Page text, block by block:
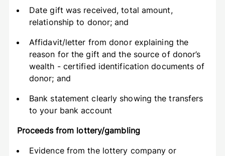
Date gift was received, total amount,
relationship to donor; and
Affidavit/letter from donor explaining the
reason for the gift and the source of donor’s
wealth - certified identification documents of
donor; and
Bank statement clearly showing the transfers
to your bank account
Proceeds from lottery/gambling
Evidence from the lottery company or